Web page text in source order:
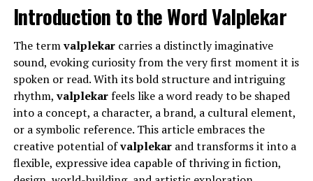
Nova Scolaprovides a blueprint for a more inclusive
and adaptive model of education.
The Role of Technology in Nova
Scola
Technology lies at the heart ofNova Scola’ssuccess.
Rather than viewing digital tools as mere supplements,
Nova Scolaintegrates technology into every layer of
learning needs while maintaining high academic
manage classrooms filled with students who come from
a variety of cultural, social, and economic backgrounds.
This diversity requires patience, flexibility, and an
understanding of how to support each learner.
Within this dynamic environment,Michael Buncek
Bayonnefulfills the demanding responsibilities that
come with being a teacher in a public school system.
Introduction to the Word Valplekar
The termvalplekarcarries a distinctly imaginative
sound, evoking curiosity from the very first moment it is
spoken or read. With its bold structure and intriguing
rhythm,valplekarfeels like a word ready to be shaped
into a concept, a character, a brand, a cultural element,
or a symbolic reference. This article embraces the
creative potential ofvalplekarand transforms it into a
flexible, expressive idea capable of thriving in fiction,